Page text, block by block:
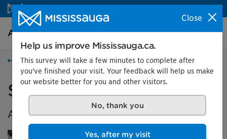
Skip to content
Arts and culture Homepage SearchMenu
Events
Spirit Seeds
A Celebration of Indigenous Beadwork
Close
Help us improve Mississauga.ca.
This survey will take a few minutes to complete after
you've finished your visit. Your feedback will help us make
our website better for you and other visitors.
No, thank you
Yes, after my visit